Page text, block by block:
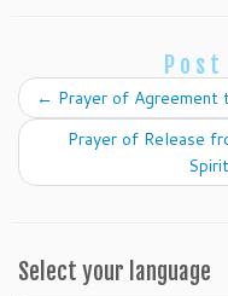
← Prayer of Agreement
Prayer of Release
Select your language